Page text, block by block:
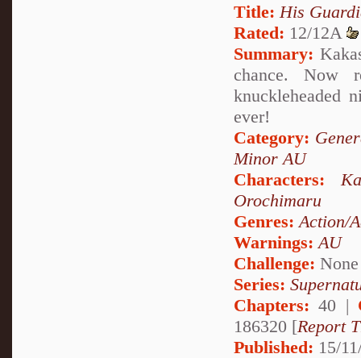
Title: His
Rated: 12/12A
Summary:
chance. Now
knuckleheaded
ever!
Category:
Minor AU
Characters:
Orochimaru
Genres: Action/
Warnings: AU
Challenge: None
Series:
Chapters: 40 |
186320 [Report
Published: 15/